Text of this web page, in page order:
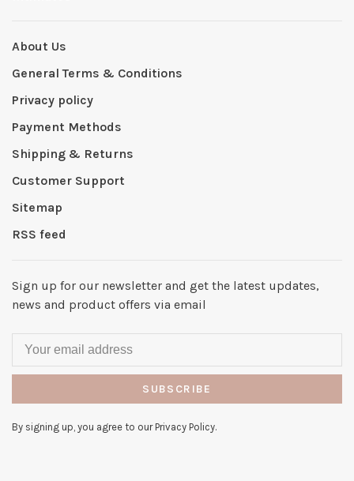
About Us
General Terms & Conditions
Privacy policy
Payment Methods
Shipping & Returns
Customer Support
Sitemap
RSS feed
Sign up for our newsletter and get the latest updates,
news and product offers via email
SUBSCRIBE
By signing up, you agree to our Privacy Policy.